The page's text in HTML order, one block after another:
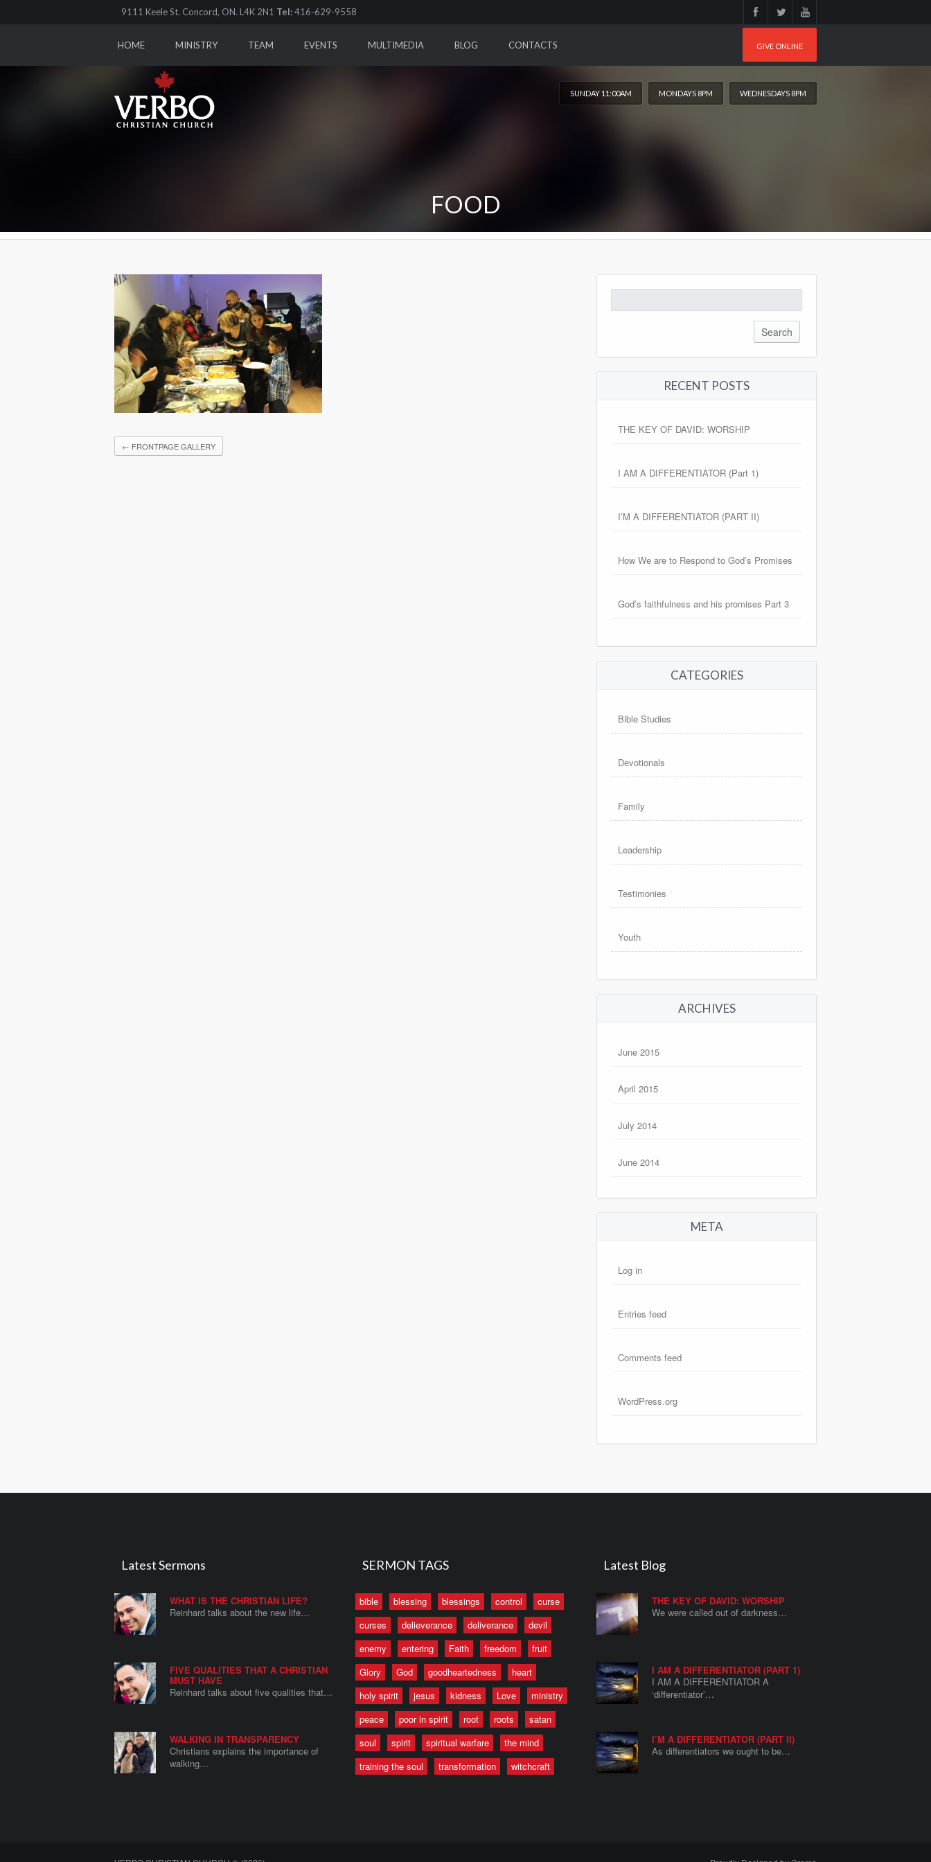
9111 Keele St. Concord, ON. L4K 2N1 Tel:416-629-9558
GIVE ONLINE
HOME MINISTRY TEAM EVENTS MULTIMEDIA BLOG CONTACTS
SUNDAY 11:00AM MONDAYS 8PM WEDNESDAYS 8PM
FOOD
← FRONTPAGE GALLERY
for:
RECENT POSTS
THE KEY OF DAVID: WORSHIP
I AM A DIFFERENTIATOR (Part 1)
I’M A DIFFERENTIATOR (PART II)
How We are to Respond to God’s Promises
God’s faithfulness and his promises Part 3
CATEGORIES
Bible Studies
Devotionals
Family
Leadership
Testimonies
Youth
ARCHIVES
June 2015
April 2015
July 2014
June 2014
META
Log in
Entries feed
Comments feed
WordPress.org
Latest Sermons
WHAT IS THE CHRISTIAN LIFE?
Reinhard talks about the new life…
FIVE QUALITIES THAT A CHRISTIAN
MUST HAVE
Reinhard talks about five qualities that…
WALKING IN TRANSPARENCY
Christians explains the importance of
walking…
SERMON TAGS
bible blessing blessings control
curse
curses
delieverance deliverance
devil
enemy
entering Faith freedom
fruit
Glory
God goodheartedness
heart
holy spirit
jesus kidness Love
ministry
peace
poor in spirit root roots
satan
soul
spirit spiritual warfare
the mind
training the soul
transformation witchcraft
Latest Blog
THE KEY OF DAVID: WORSHIP
We were called out of darkness…
I AM A DIFFERENTIATOR (PART 1)
I AM A DIFFERENTIATOR A
‘differentiator’…
I’M A DIFFERENTIATOR (PART II)
As differentiators we ought to be…